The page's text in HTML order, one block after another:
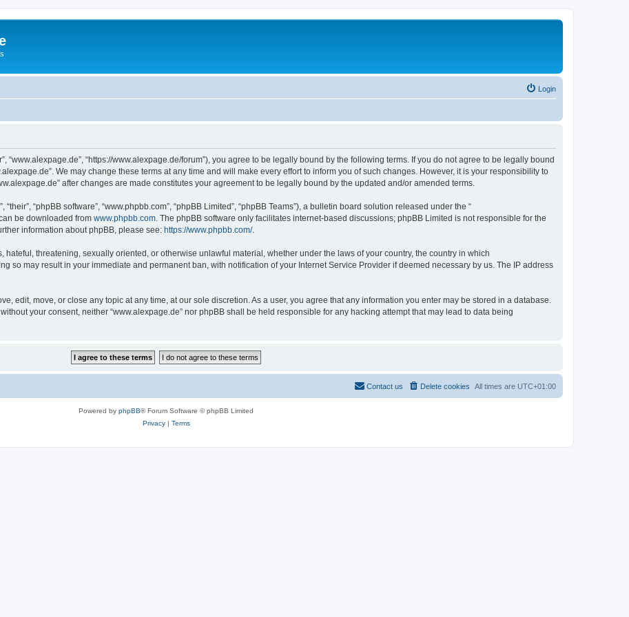
Login
“www.alexpage.de”, “https://www.alexpage.de/forum”), you agree to be legally bound by the following terms. If you do not agree to be legally bound
We may change these terms at any time and will make every effort to inform you of such changes. However, it is your responsibility to
after changes are made constitutes your agreement to be legally bound by the updated and/or amended terms.
“phpBB software”, “www.phpbb.com”, “phpBB Limited”, “phpBB Teams”), a bulletin board solution released under the “
be downloaded from www.phpbb.com . The phpBB software only facilitates internet-based discussions; phpBB Limited is not responsible for the
information about phpBB, please see: https://www.phpbb.com/.
threatening, sexually oriented, or otherwise unlawful material, whether under the laws of your country, the country in which
so may result in your immediate and permanent ban, with notification of your Internet Service Provider if deemed necessary by us. The IP address
edit, move, or close any topic at any time, at our sole discretion. As a user, you agree that any information you enter may be stored in a database.
your consent, neither “www.alexpage.de” nor phpBB shall be held responsible for any hacking attempt that may lead to data being
All times are UTC+01:00
Delete cookies
Contact us
Powered by phpBB® Forum Software © phpBB Limited
Privacy| Terms